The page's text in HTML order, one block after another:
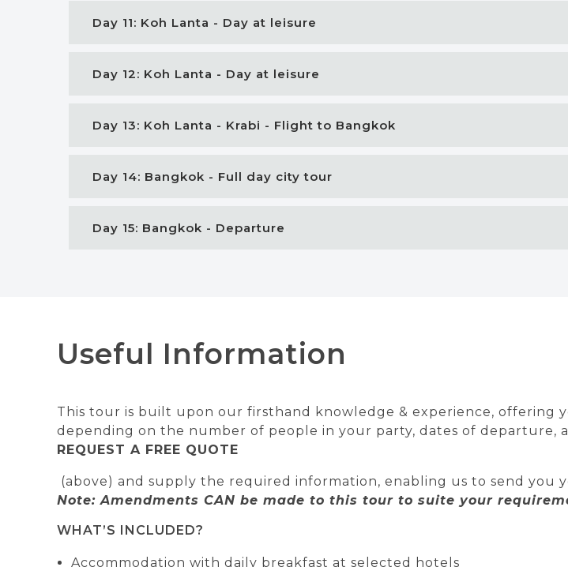
Day 11: Koh Lanta - Day at leisure
Day 12: Koh Lanta - Day at leisure
Day 13: Koh Lanta - Krabi - Flight to Bangkok
Day 14: Bangkok - Full day city tour
Day 15: Bangkok - Departure
Useful Information
This tour is built upon our firsthand knowledge & experience, offering
depending on the number of people in your party, dates of departure,
REQUEST A FREE QUOTE
(above) and supply the required information, enabling us to send you
Note: Amendments CAN be made to this tour to suite your
WHAT’S INCLUDED?
Accommodation with daily breakfast at selected hotels